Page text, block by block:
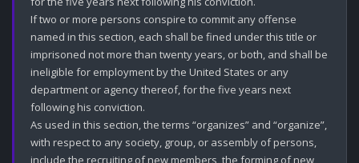
If two or more persons conspire to commit any offense
named in this section, each shall be fined under this title or
imprisoned not more than twenty years, or both, and shall be
ineligible for employment by the United States or any
department or agency thereof, for the five years next
following his conviction.
As used in this section, the terms “organizes” and “organize”,
with respect to any society, group, or assembly of persons,
include the recruiting of new members, the forming of new